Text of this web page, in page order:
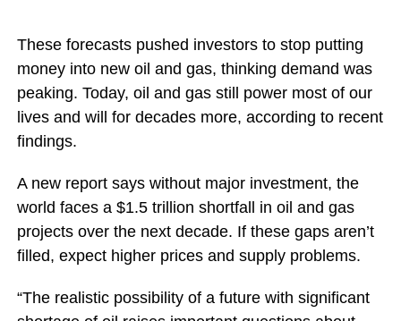
These forecasts pushed investors to stop putting
money into new oil and gas, thinking demand was
peaking. Today, oil and gas still power most of our
lives and will for decades more, according to recent
findings.
A new report says without major investment, the
world faces a $1.5 trillion shortfall in oil and gas
projects over the next decade. If these gaps aren’t
filled, expect higher prices and supply problems.
“The realistic possibility of a future with significant